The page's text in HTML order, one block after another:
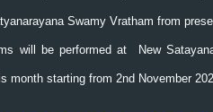
Swamy Vratham from
will be performed at New
month starting from 2nd November